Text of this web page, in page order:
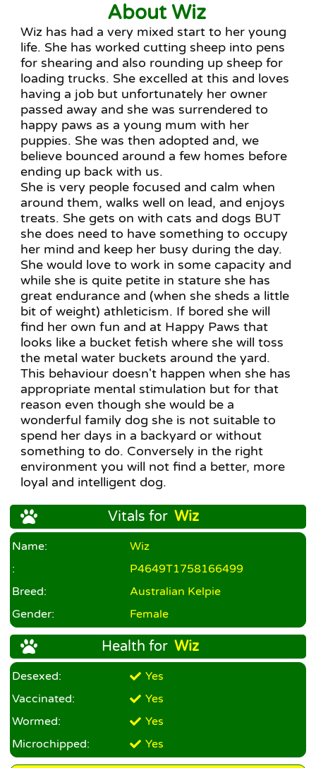
About Wiz
Wiz has had a very mixed start to her young
life. She has worked cutting sheep into pens
for shearing and also rounding up sheep for
loading trucks. She excelled at this and loves
having a job but unfortunately her owner
passed away and she was surrendered to
happy paws as a young mum with her
puppies. She was then adopted and, we
believe bounced around a few homes before
ending up back with us.
She is very people focused and calm when
around them, walks well on lead, and enjoys
treats. She gets on with cats and dogs BUT
she does need to have something to occupy
her mind and keep her busy during the day.
She would love to work in some capacity and
while she is quite petite in stature she has
great endurance and (when she sheds a little
bit of weight) athleticism. If bored she will
find her own fun and at Happy Paws that
looks like a bucket fetish where she will toss
the metal water buckets around the yard.
This behaviour doesn't happen when she has
appropriate mental stimulation but for that
reason even though she would be a
wonderful family dog she is not suitable to
spend her days in a backyard or without
something to do. Conversely in the right
environment you will not find a better, more
loyal and intelligent dog.
Vitals for Wiz
Name:
Wiz
:
P4649T1758166499
Breed:
Australian Kelpie
Gender:
Female
Health for Wiz
Desexed:
Yes
Vaccinated:
Yes
Wormed:
Yes
Microchipped:
Yes